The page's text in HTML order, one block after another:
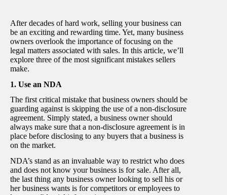
After decades of hard work, selling your business can
be an exciting and rewarding time. Yet, many business
owners overlook the importance of focusing on the
legal matters associated with sales. In this article, we’ll
explore three of the most significant mistakes sellers
make.
1. Use an NDA
The first critical mistake that business owners should be
guarding against is skipping the use of a non-disclosure
agreement. Simply stated, a business owner should
always make sure that a non-disclosure agreement is in
place before disclosing to any buyers that a business is
on the market.
NDA’s stand as an invaluable way to restrict who does
and does not know your business is for sale. After all,
the last thing any business owner looking to sell his or
her business wants is for competitors or employees to